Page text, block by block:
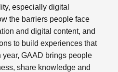
especially digital
the barriers people face
and digital content, and
to build experiences that
year, GAAD brings people
share knowledge and